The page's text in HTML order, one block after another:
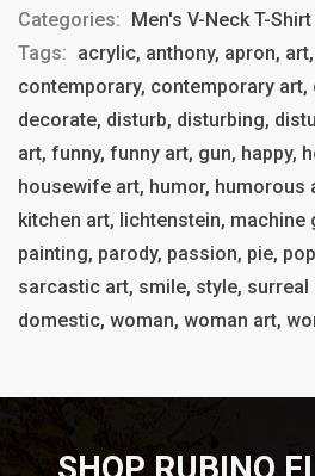
Categories: Men's V-Neck T-Shirt
Tags: acrylic, anthony, apron,
contemporary, contemporary art,
decorate, disturb, disturbing,
art, funny, funny art, gun, happy,
housewife art, humor, humorous
kitchen art, lichtenstein, machine
painting, parody, passion, pie,
sarcastic art, smile, style,
domestic, woman, woman art,
SHOP RUBINO